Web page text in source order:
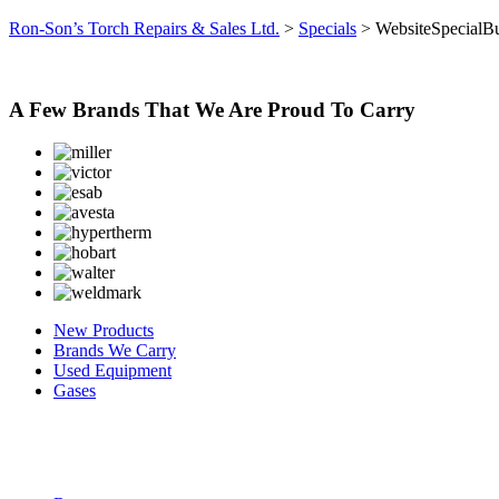
Ron-Son’s Torch Repairs & Sales Ltd. > Specials >
A Few Brands That We Are Proud To Carry
New Products
Brands We Carry
Used Equipment
Gases